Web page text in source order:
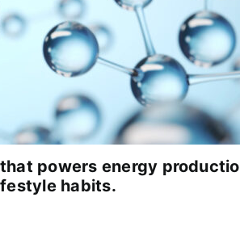
powers energy
habits.